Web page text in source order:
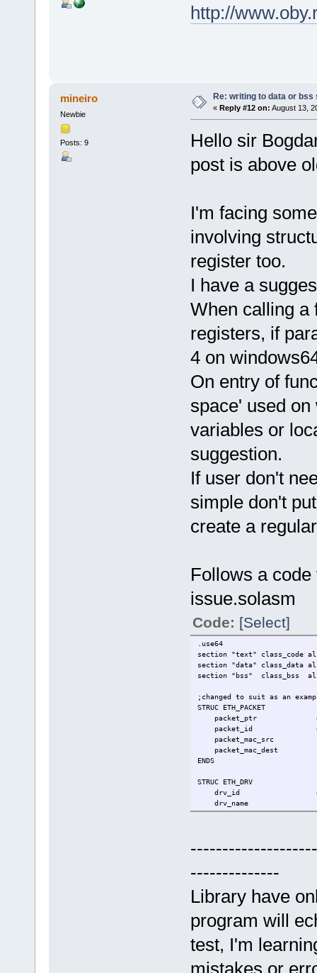
http://
mineiro
Newbie
Posts: 9
Re: writing to data or
« Reply #12 on: August 13,
Hello sir
post is above
I'm facing
involving
register too.
I have a
When calling a
registers, if
4 on
On entry of
space' used
variables or
suggestion.
If user don't
simple don't
create a
Follows a code
issue.solasm
Code: [Select]
.use64
section "text" class_code
section "data" class_data
section "bss" class_bss
;changed to suit as an
STRUC ETH_PACKET
packet_ptr
packet_id
ENDS
STRUC ETH_DRV
drv_id
drv_name
eth_status
.data
;on entry, [rsp]=argc,
.text
_start:
;[shadow
--------------
Library have
program will
test, I'm
mistakes or